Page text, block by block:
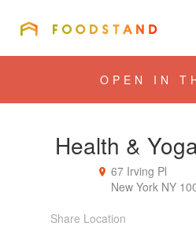
OPEN IN
Health &
67 Irving Pl
New York NY
Share Location